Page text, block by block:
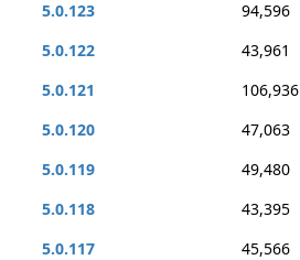
5.0.123
94,596
5.0.122
43,961
5.0.121
106,936
5.0.120
47,063
5.0.119
49,480
5.0.118
43,395
5.0.117
45,566